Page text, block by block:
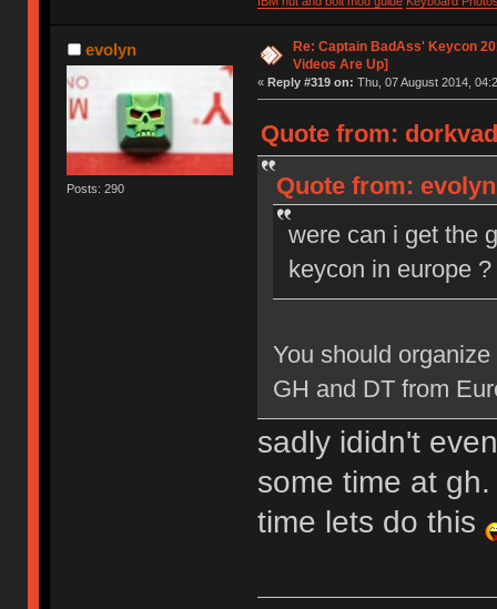
evolyn
Posts: 290
Re: Captain BadAss' Keycon
Videos Are Up]
« Reply #319 on: Thu, 07 August 2014,
Quote from:
Quote from:
were can i get the
keycon in europe ?
You should
GH and DT from
sadly ididn't
some time at
time lets do this